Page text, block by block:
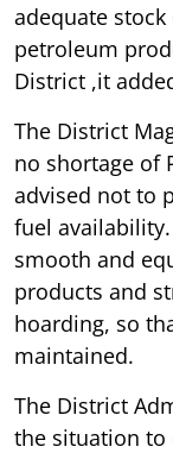
adequate
petroleum
District ,it
The District
no shortage of
advised not to
fuel
smooth and
products and
hoarding, so
maintained.
The District
the situation to